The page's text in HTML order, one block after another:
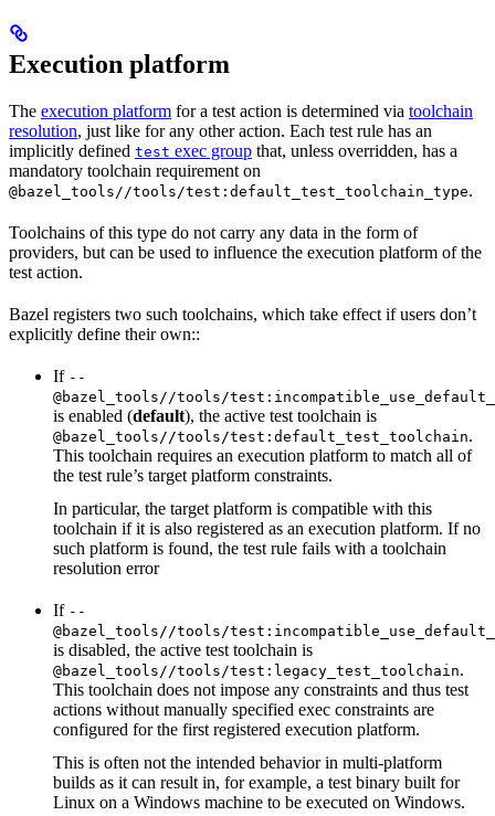
Execution platform
The execution platform for a test action is determined via toolchain
resolution, just like for any other action. Each test rule has an
implicitly defined test exec group that, unless overridden, has a
mandatory toolchain requirement on
@bazel_tools//tools/test:default_test_toolchain_type.
Toolchains of this type do not carry any data in the form of
providers, but can be used to influence the execution platform of the
test action.
Bazel registers two such toolchains, which take effect if users don’t
explicitly define their own::
If --
@bazel_tools//tools/
is enabled (default), the active test toolchain is
@bazel_tools//tools/test:default_test_toolchain.
This toolchain requires an execution platform to match all of
the test rule’s target platform constraints.
In particular, the target platform is compatible with this
toolchain if it is also registered as an execution platform. If no
such platform is found, the test rule fails with a toolchain
resolution error
If --
@bazel_tools//tools/
is disabled, the active test toolchain is
@bazel_tools//tools/test:legacy_test_toolchain.
This toolchain does not impose any constraints and thus test
actions without manually specified exec constraints are
configured for the first registered execution platform.
This is often not the intended behavior in multi-platform
builds as it can result in, for example, a test binary built for
Linux on a Windows machine to be executed on Windows.